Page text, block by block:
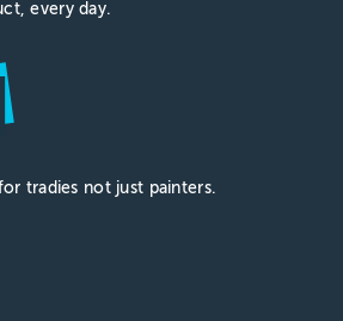
every day.
tradies not just painters.